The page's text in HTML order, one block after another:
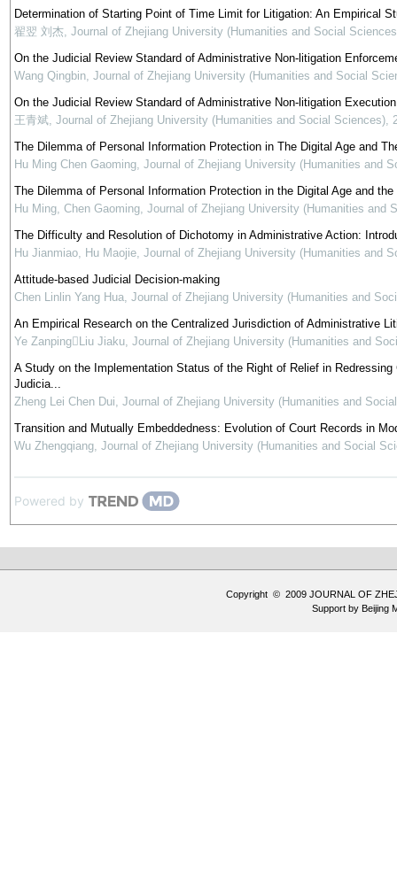
Determination of Starting Point of Time Limit for Litigation: An Empirical
翟翌 刘杰, Journal of Zhejiang University (Humanities and Social
On the Judicial Review Standard of Administrative Non-litigation
Wang Qingbin, Journal of Zhejiang University (Humanities and Social
On the Judicial Review Standard of Administrative Non-litigation
王青斌, Journal of Zhejiang University (Humanities and Social Sciences),
The Dilemma of Personal Information Protection in The Digital Age and
Hu Ming Chen Gaoming, Journal of Zhejiang University (Humanities and
The Dilemma of Personal Information Protection in the Digital Age and
Hu Ming, Chen Gaoming, Journal of Zhejiang University (Humanities and
The Difficulty and Resolution of Dichotomy in Administrative Action:
Hu Jianmiao, Hu Maojie, Journal of Zhejiang University (Humanities and
Attitude-based Judicial Decision-making
Chen Linlin Yang Hua, Journal of Zhejiang University (Humanities and
An Empirical Research on the Centralized Jurisdiction of Administrative
Ye ZanpingLiu Jiaku, Journal of Zhejiang University (Humanities and
A Study on the Implementation Status of the Right of Relief in
Judicia...
Zheng Lei Chen Dui, Journal of Zhejiang University (Humanities and
Transition and Mutually Embeddedness: Evolution of Court Records in
Wu Zhengqiang, Journal of Zhejiang University (Humanities and Social
Powered by
Copyright © 2009 JOURNAL OF
Support by Beijing